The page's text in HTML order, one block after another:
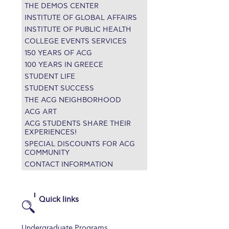
online appointment
guide About ACGNews & Events
Deree Degree Recognition
Project Teaching MaterialAcademics
Virtual Tour Alumni Home Archive
Work Study Internship Application
THE DEMOS CENTER
INSTITUTE OF GLOBAL AFFAIRS
INSTITUTE OF PUBLIC HEALTH
COLLEGE EVENTS SERVICES
150 YEARS OF ACG
100 YEARS IN GREECE
STUDENT LIFE
STUDENT SUCCESS
THE ACG NEIGHBORHOOD
ACG ART
ACG STUDENTS SHARE THEIR
EXPERIENCES!
SPECIAL DISCOUNTS FOR ACG
COMMUNITY
CONTACT INFORMATION
Quick links